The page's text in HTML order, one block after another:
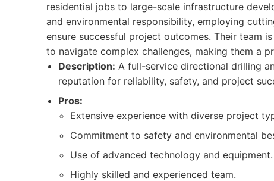
residential jobs to large-scale infrastructure
and environmental responsibility, employing
ensure successful project outcomes. Their team
to navigate complex challenges, making them a
Description: A full-service directional drilling
reputation for reliability, safety, and project
Pros:
Extensive experience with diverse project
Commitment to safety and environmental
Use of advanced technology and equipment.
Highly skilled and experienced team.